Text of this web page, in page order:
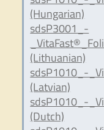
(Hungarian)
sdsP3001_-
(Lithuanian)
sdsP1010_-
(Latvian)
sdsP1010_-
(Dutch)